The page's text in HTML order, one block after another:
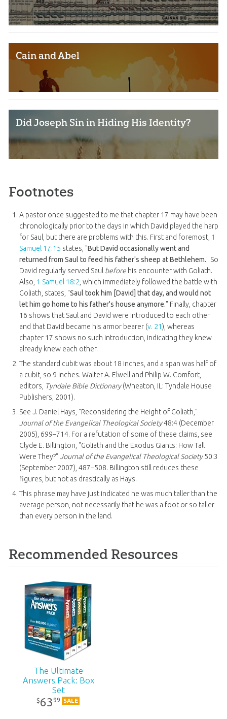
Cain and Abel
Did Joseph Sin in Hiding His Identity?
Footnotes
A pastor once suggested to me that chapter 17 may have been
chronologically prior to the days in which David played the harp
for Saul, but there are problems with this. First and foremost, 1
Samuel 17:15 states, "But David occasionally went and
returned from Saul to feed his father's sheep at Bethlehem." So
David regularly served Saul beforehis encounter with Goliath.
Also, 1 Samuel 18:2, which immediately followed the battle with
Goliath, states, "Saul took him [David] that day, and would not
let him go home to his father's house anymore." Finally, chapter
16 shows that Saul and David were introduced to each other
and that David became his armor bearer (v. 21), whereas
chapter 17 shows no such introduction, indicating they knew
already knew each other.
The standard cubit was about 18 inches, and a span was half of
a cubit, so 9 inches. Walter A. Elwell and Philip W. Comfort,
editors, Tyndale Bible Dictionary(Wheaton, IL: Tyndale House
Publishers, 2001).
See J. Daniel Hays, "Reconsidering the Height of Goliath,"
Journal of the Evangelical Theological Society48:4 (December
2005), 699–714. For a refutation of some of these claims, see
Clyde E. Billington, "Goliath and the Exodus Giants: How Tall
Were They?" Journal of the Evangelical Theological Society50:3
(September 2007), 487–508. Billington still reduces these
figures, but not as drastically as Hays.
This phrase may have just indicated he was much taller than the
average person, not necessarily that he was a foot or so taller
than every person in the land.
Recommended Resources
The Ultimate
Answers Pack: Box
Set
$6399 SALE